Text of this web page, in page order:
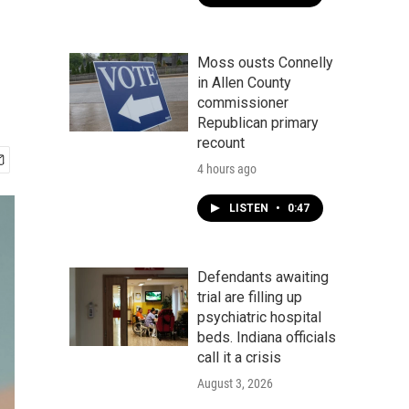
Moss ousts Connelly
in Allen County
commissioner
Republican primary
recount
4 hours ago
LISTEN • 0:47
Defendants awaiting
trial are filling up
psychiatric hospital
beds. Indiana officials
call it a crisis
August 3, 2026